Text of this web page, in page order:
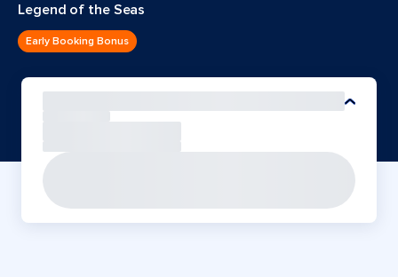
Legend of the Seas
Early Booking Bonus